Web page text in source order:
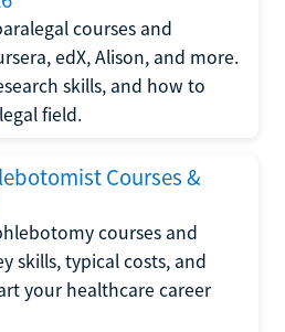
courses and
edX, Alison, and more.
skills, and how to
field.
Courses &
courses and
skills, typical costs, and
your healthcare career